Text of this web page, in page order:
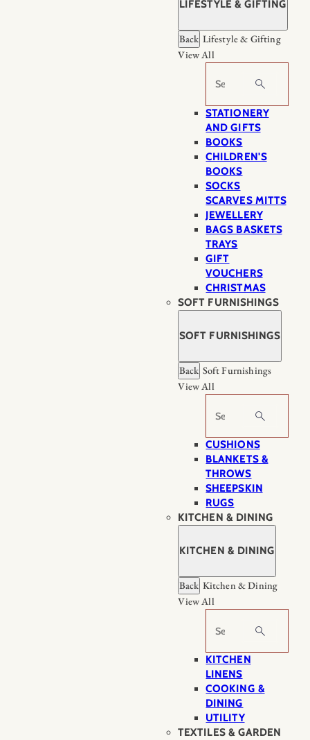
LIFESTYLE & GIFTING
Back Lifestyle & Gifting
View All
Search
STATIONERY
AND GIFTS
BOOKS
CHILDREN'S
BOOKS
SOCKS
SCARVES MITTS
JEWELLERY
BAGS BASKETS
TRAYS
GIFT
VOUCHERS
CHRISTMAS
SOFT FURNISHINGS
SOFT FURNISHINGS
Back Soft Furnishings
View All
Search
CUSHIONS
BLANKETS &
THROWS
SHEEPSKIN
RUGS
KITCHEN & DINING
KITCHEN & DINING
Back Kitchen & Dining
View All
Search
KITCHEN
LINENS
COOKING &
DINING
UTILITY
TEXTILES & GARDEN